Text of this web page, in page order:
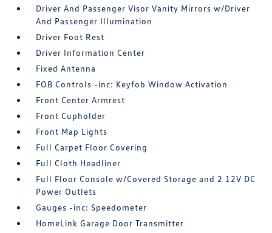
Driver And Passenger Visor Vanity Mirrors w/Driver
And Passenger Illumination
Driver Foot Rest
Driver Information Center
Fixed Antenna
FOB Controls -inc: Keyfob Window Activation
Front Center Armrest
Front Cupholder
Front Map Lights
Full Carpet Floor Covering
Full Cloth Headliner
Full Floor Console w/Covered Storage and 2 12V DC
Power Outlets
Gauges -inc: Speedometer
HomeLink Garage Door Transmitter